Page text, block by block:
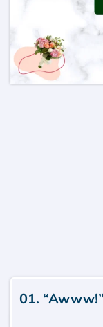
01. “Awww!”